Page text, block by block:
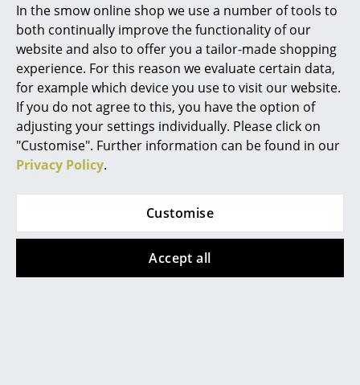
In the smow online shop we use a number of tools to
both continually improve the functionality of our
website and also to offer you a tailor-made shopping
experience. For this reason we evaluate certain data,
for example which device you use to visit our website.
If you do not agree to this, you have the option of
adjusting your settings individually. Please click on
"Customise". Further information can be found in our
Privacy Policy.
Customise
Accept all
... all Lighting
Beds
Double Beds
Single Beds
Stacking Beds
Bedside Tables & Bedding Accessories
+49 341 2222 88 22
Mon-Fri 9 am - 5 pm
service@smow.com